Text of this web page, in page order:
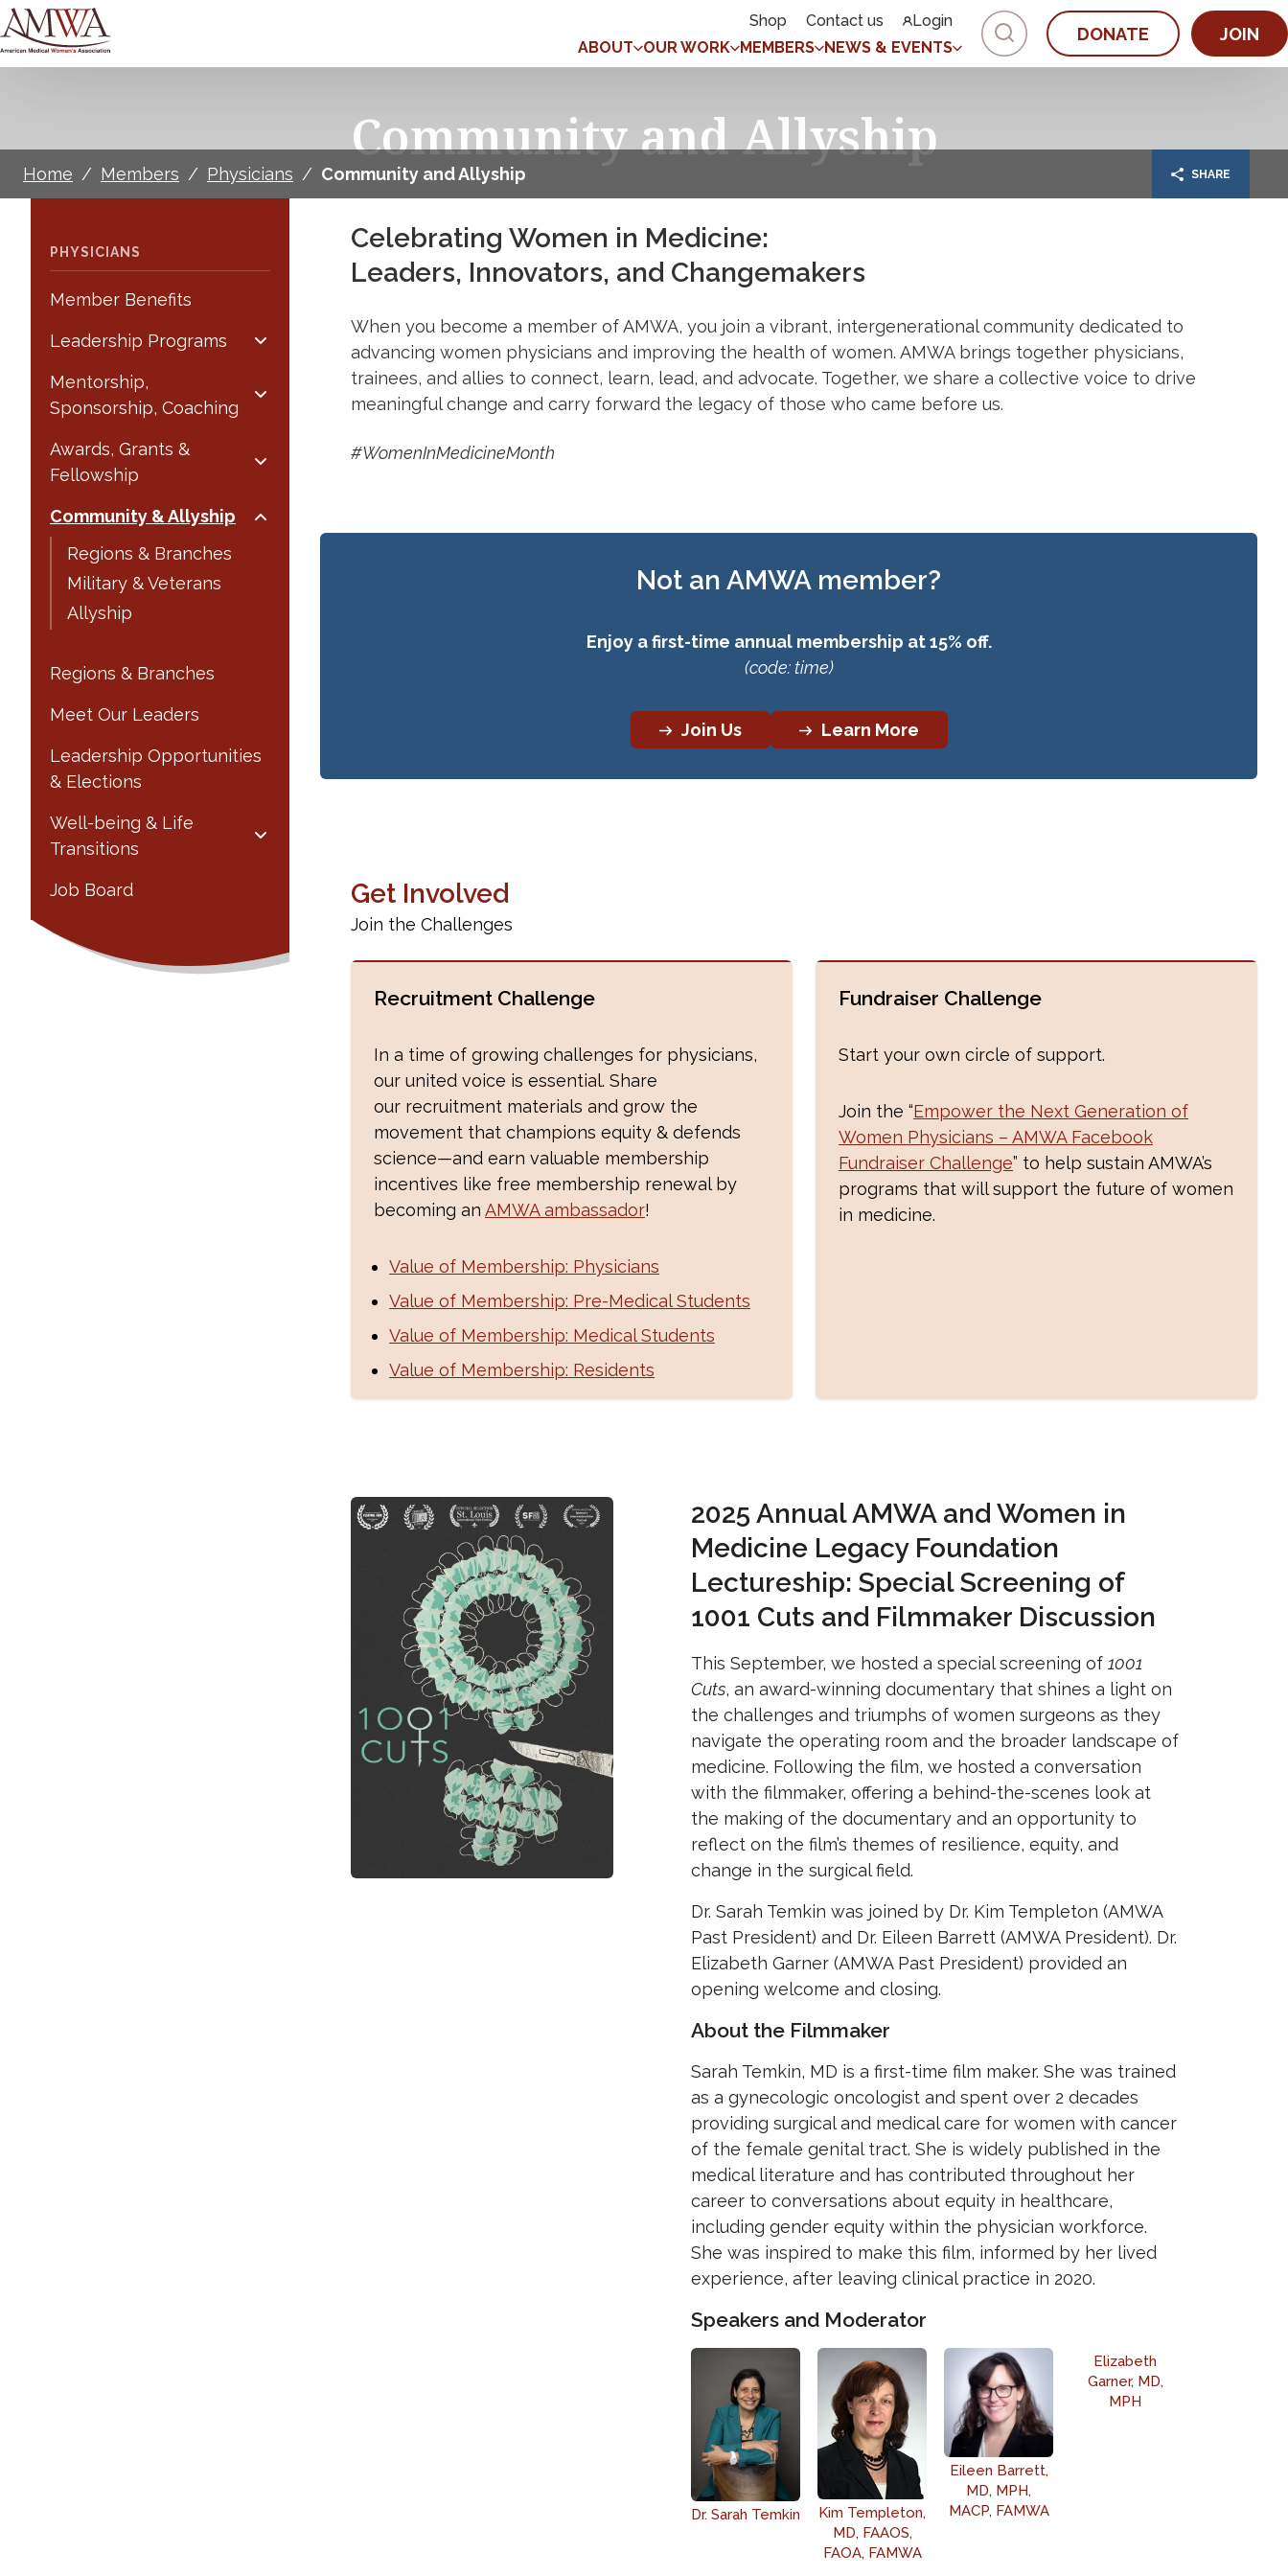
Shop Contact us
Login
ABOUT
OUR WORK MEMBERS NEWS & EVENTS
DONATE JOIN
Community and Allyship
Home / Members / Physicians / Community and Allyship SHARE
PHYSICIANS
Member Benefits
Leadership Programs
Mentorship,
Sponsorship, Coaching
Awards, Grants &
Fellowship
Community & Allyship
Regions & Branches
Military & Veterans
Allyship
Regions & Branches
Meet Our Leaders
Leadership Opportunities
& Elections
Well-being & Life
Transitions
Job Board
Celebrating Women in Medicine:
Leaders, Innovators, and Changemakers
When you become a member of AMWA, you join a vibrant, intergenerational community dedicated to
advancing women physicians and improving the health of women. AMWA brings together physicians,
trainees, and allies to connect, learn, lead, and advocate. Together, we share a collective voice to drive
meaningful change and carry forward the legacy of those who came before us.
#WomenInMedicineMonth
Not an AMWA member?
Enjoy a first-time annual membership at 15% off.
(code: time)
Join Us Learn More
Get Involved
Join the Challenges
Recruitment Challenge
In a time of growing challenges for physicians,
our united voice is essential. Share
our recruitment materials and grow the
movement that champions equity & defends
science—and earn valuable membership
incentives like free membership renewal by
becoming an AMWA ambassador!
Value of Membership: Physicians
Value of Membership: Pre-Medical Students
Value of Membership: Medical Students
Value of Membership: Residents
Fundraiser Challenge
Start your own circle of support.
Join the “Empower the Next Generation of
Women Physicians – AMWA Facebook
Fundraiser Challenge” to help sustain AMWA’s
programs that will support the future of women
in medicine.
2025 Annual AMWA and Women in
Medicine Legacy Foundation
Lectureship: Special Screening of
1001 Cuts and Filmmaker Discussion
This September, we hosted a special screening of 1001
Cuts, an award-winning documentary that shines a light on
the challenges and triumphs of women surgeons as they
navigate the operating room and the broader landscape of
medicine. Following the film, we hosted a conversation
with the filmmaker, offering a behind-the-scenes look at
the making of the documentary and an opportunity to
reflect on the film’s themes of resilience, equity, and
change in the surgical field.
Dr. Sarah Temkin was joined by Dr. Kim Templeton (AMWA
Past President) and Dr. Eileen Barrett (AMWA President). Dr.
Elizabeth Garner (AMWA Past President) provided an
opening welcome and closing.
About the Filmmaker
Sarah Temkin, MD is a first-time film maker. She was trained
as a gynecologic oncologist and spent over 2 decades
providing surgical and medical care for women with cancer
of the female genital tract. She is widely published in the
medical literature and has contributed throughout her
career to conversations about equity in healthcare,
including gender equity within the physician workforce.
She was inspired to make this film, informed by her lived
experience, after leaving clinical practice in 2020.
Speakers and Moderator
Dr. Sarah Temkin
Kim Templeton,
MD, FAAOS,
FAOA, FAMWA
Eileen Barrett,
MD, MPH,
MACP, FAMWA
Elizabeth
Garner, MD,
MPH